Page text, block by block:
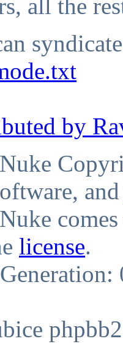
all the
by
license.